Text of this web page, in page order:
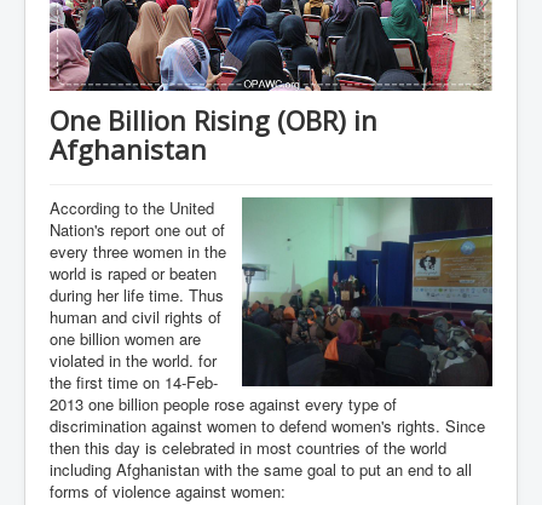
One Billion Rising (OBR) in
Afghanistan
According to the United
Nation's report one out of
every three women in the
world is raped or beaten
during her life time. Thus
human and civil rights of
one billion women are
violated in the world. for
the first time on 14-Feb-
2013 one billion people rose against every type of
discrimination against women to defend women's rights. Since
then this day is celebrated in most countries of the world
including Afghanistan with the same goal to put an end to all
forms of violence against women: